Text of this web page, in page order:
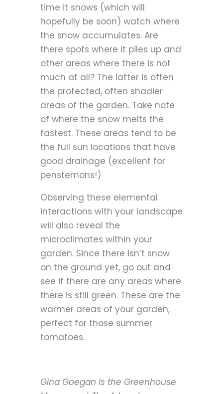
time it snows (which will
hopefully be soon) watch where
the snow accumulates. Are
there spots where it piles up and
other areas where there is not
much at all? The latter is often
the protected, often shadier
areas of the garden. Take note
of where the snow melts the
fastest. These areas tend to be
the full sun locations that have
good drainage (excellent for
penstemons!)
Observing these elemental
interactions with your landscape
will also reveal the
microclimates within your
garden. Since there isn’t snow
on the ground yet, go out and
see if there are any areas where
there is still green. These are the
warmer areas of your garden,
perfect for those summer
tomatoes.
Gina Goegan is the Greenhouse